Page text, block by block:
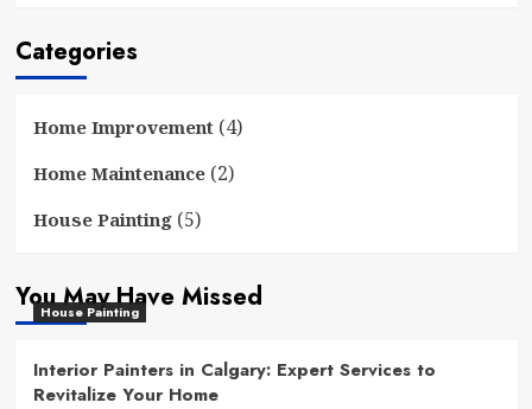
Categories
Home Improvement(4)
Home Maintenance(2)
House Painting(5)
You May Have Missed
House Painting
Interior Painters in Calgary: Expert Services to
Revitalize Your Home